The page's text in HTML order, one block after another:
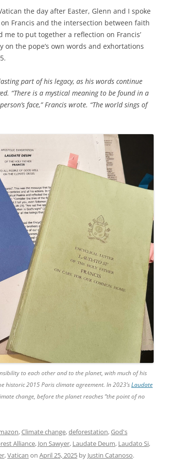
the day after Easter, Glenn and I spoke
Francis and the intersection between faith
to put together a reflection on Francis’
the pope’s own words and exhortations
part of his legacy, as his words continue
“There is a mystical meaning to be found in a
face,” Francis wrote. “The world sings of
to each other and to the planet, with much of his
2015 Paris climate agreement. In 2023’sLaudate
change, before the planet reaches “the point of no
,Climate change,deforestation,God's
Alliance, Jon Sawyer, Laudate Deum, Laudato Si,
,Vatican on April 25, 2025 by Justin Catanoso.